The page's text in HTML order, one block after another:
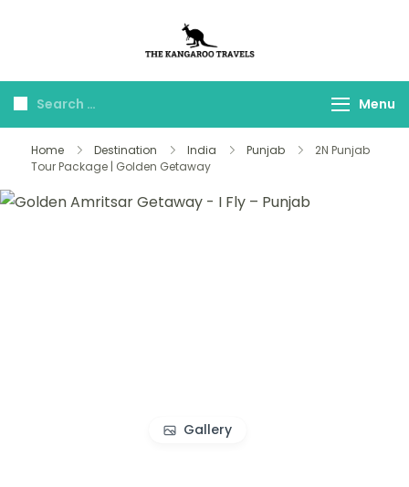
Travels
Menu
Home Destination India Punjab
2N Punjab
Tour Package | Golden Getaway
Gallery